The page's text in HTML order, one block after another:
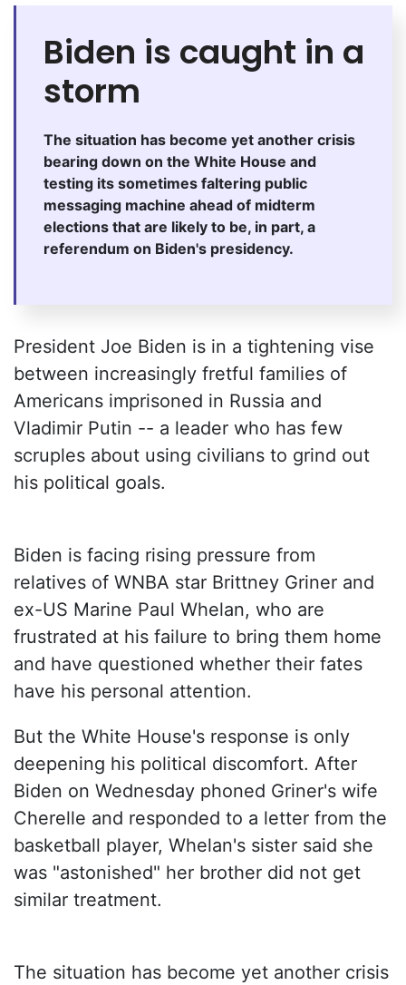
Biden is caught in a
storm
The situation has become yet another crisis
bearing down on the White House and
testing its sometimes faltering public
messaging machine ahead of midterm
elections that are likely to be, in part, a
referendum on Biden's presidency.
President Joe Biden is in a tightening vise
between increasingly fretful families of
Americans imprisoned in Russia and
Vladimir Putin -- a leader who has few
scruples about using civilians to grind out
his political goals.
Biden is facing rising pressure from
relatives of WNBA star Brittney Griner and
ex-US Marine Paul Whelan, who are
frustrated at his failure to bring them home
and have questioned whether their fates
have his personal attention.
But the White House's response is only
deepening his political discomfort. After
Biden on Wednesday phoned Griner's wife
Cherelle and responded to a letter from the
basketball player, Whelan's sister said she
was "astonished" her brother did not get
similar treatment.
The situation has become yet another crisis